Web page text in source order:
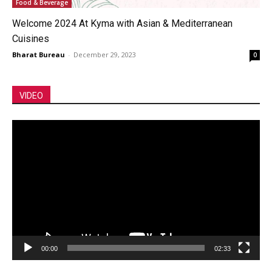
Food & Beverage
Welcome 2024 At Kyma with Asian & Mediterranean
Cuisines
Bharat Bureau - December 29, 2023 0
VIDEO
00:00 02:33